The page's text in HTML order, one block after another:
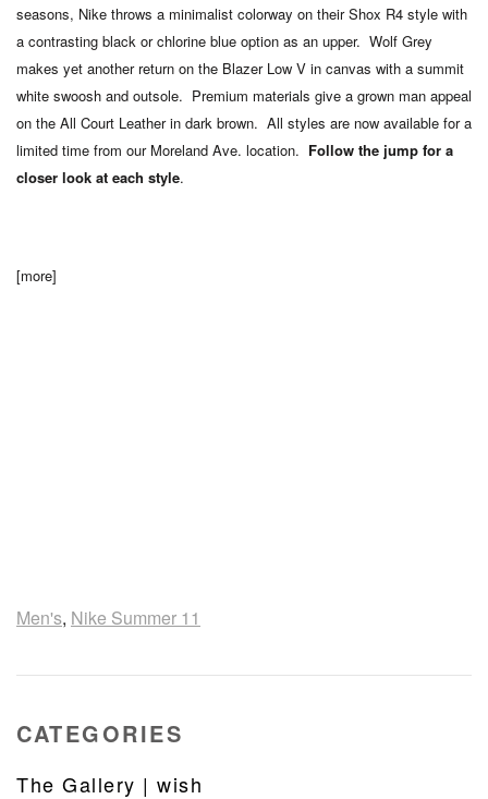
seasons, Nike throws a minimalist colorway on their Shox R4 style with
a contrasting black or chlorine blue option as an upper. Wolf Grey
makes yet another return on the Blazer Low V in canvas with a summit
white swoosh and outsole. Premium materials give a grown man appeal
on the All Court Leather in dark brown. All styles are now available for a
limited time from our Moreland Ave. location. Follow the jump for a
closer look at each style.
[more]
Men's, Nike Summer 11
CATEGORIES
The Gallery | wish